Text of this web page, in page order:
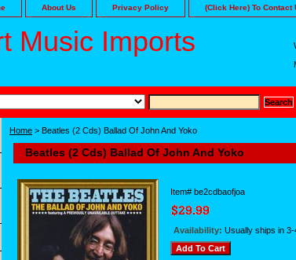
About Us Privacy Policy (Click Here) To Contact
Music Imports
Home > Beatles (2 Cds) Ballad Of John And Yoko
Beatles (2 Cds) Ballad Of John And Yoko
Item# be2cdbaofjoa
Availability: Usually ships in